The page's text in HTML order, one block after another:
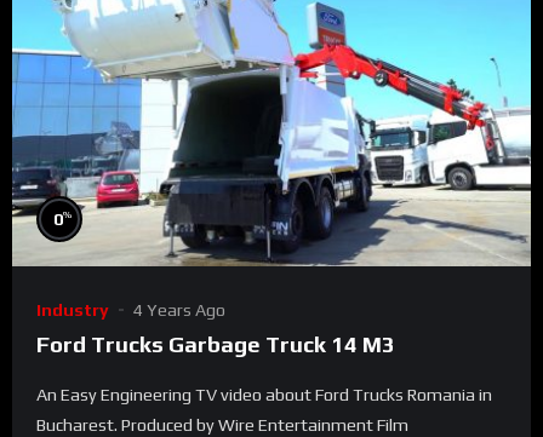
0%
Industry 4 Years Ago
Ford Trucks Garbage Truck 14 M3
An Easy Engineering TV video about Ford Trucks Romania in
Bucharest. Produced by Wire Entertainment Film